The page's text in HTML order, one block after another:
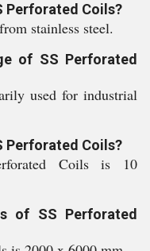
Perforated Coils?
stainless steel.
of SS Perforated
used for industrial
Perforated Coils?
Coils is 10
of SS Perforated